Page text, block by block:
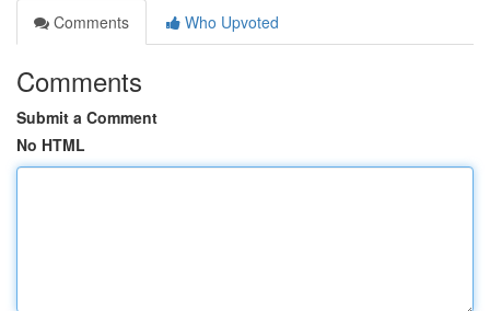
Comments
Who Upvoted
Comments
Submit a Comment
No HTML